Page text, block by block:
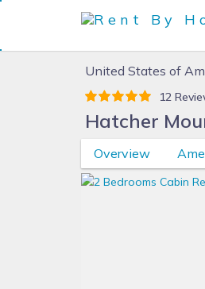
United States of
12
Hatcher
Overview